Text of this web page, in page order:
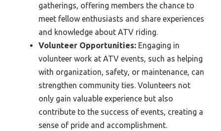
gatherings, offering members the chance to
meet fellow enthusiasts and share experiences
and knowledge about ATV riding.
Volunteer Opportunities: Engaging in
volunteer work at ATV events, such as helping
with organization, safety, or maintenance, can
strengthen community ties. Volunteers not
only gain valuable experience but also
contribute to the success of events, creating a
sense of pride and accomplishment.